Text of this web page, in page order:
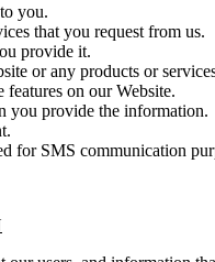
you.
that you request from us.
provide it.
or any products or
on our Website.
you provide the information.
for SMS communication